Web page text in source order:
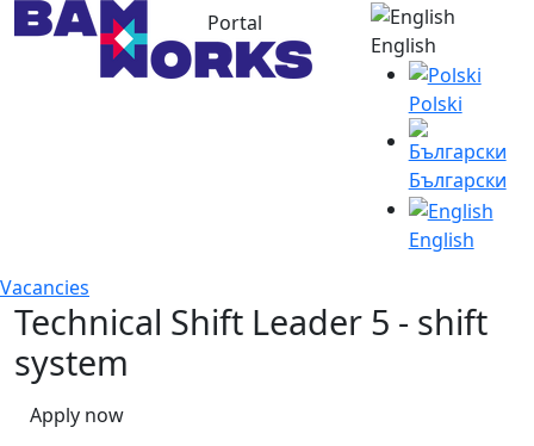
Portal
English
Polski
Български
English
Vacancies
Technical Shift Leader 5 - shift
system
Apply now